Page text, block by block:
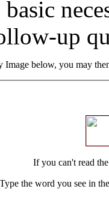
basic
up
Image below, you may
If you can't read
Type the word you see in